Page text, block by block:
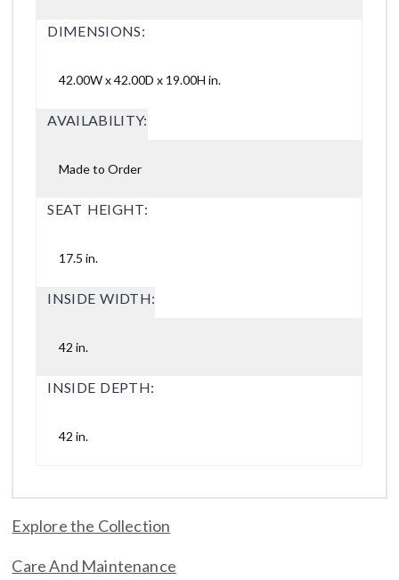
DIMENSIONS:
42.00W x 42.00D x 19.00H in.
AVAILABILITY:
Made to Order
SEAT HEIGHT:
17.5 in.
INSIDE WIDTH:
42 in.
INSIDE DEPTH:
42 in.
Explore the Collection
Care And Maintenance